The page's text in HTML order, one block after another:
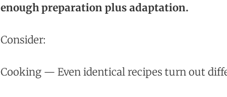
enough preparation plus adaptation.
Consider:
Cooking — Even identical recipes turn out